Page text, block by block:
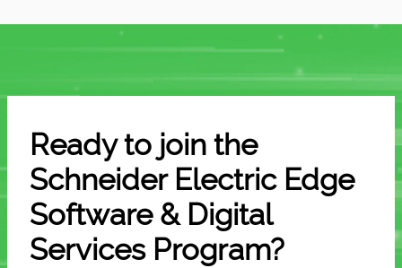
Ready to join the
Schneider Electric Edge
Software & Digital
Services Program?